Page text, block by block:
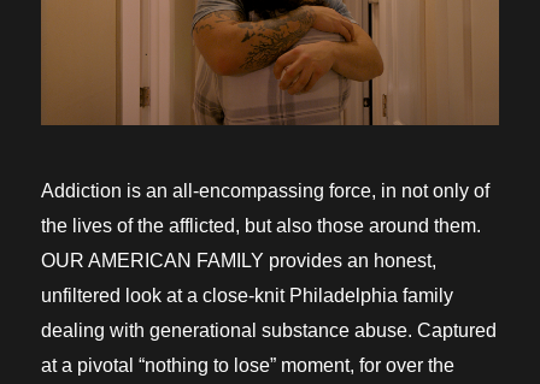
Addiction is an all-encompassing force, in not only of
the lives of the afflicted, but also those around them.
OUR AMERICAN FAMILY provides an honest,
unfiltered look at a close-knit Philadelphia family
dealing with generational substance abuse. Captured
at a pivotal “nothing to lose” moment, for over the